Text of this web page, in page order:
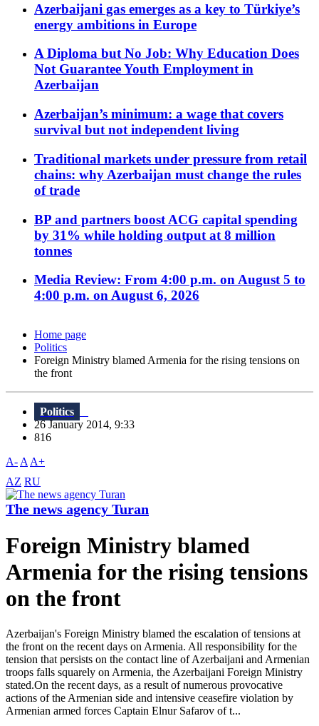
Azerbaijani gas emerges as a key to Türkiye’s
energy ambitions in Europe
A Diploma but No Job: Why Education Does
Not Guarantee Youth Employment in
Azerbaijan
Azerbaijan’s minimum: a wage that covers
survival but not independent living
Traditional markets under pressure from retail
chains: why Azerbaijan must change the rules
of trade
BP and partners boost ACG capital spending
by 31% while holding output at 8 million
tonnes
Media Review: From 4:00 p.m. on August 5 to
4:00 p.m. on August 6, 2026
Home page
Politics
Foreign Ministry blamed Armenia for the rising tensions on
the front
Politics
26 January 2014, 9:33
816
A- A A+
AZ RU
The news agency Turan
Foreign Ministry blamed
Armenia for the rising tensions
on the front
Azerbaijan's Foreign Ministry blamed the escalation of tensions at
the front on the recent days on Armenia. All responsibility for the
tension that persists on the contact line of Azerbaijani and Armenian
troops falls squarely on Armenia, the Azerbaijani Foreign Ministry
stated.On the recent days, as a result of numerous provocative
actions of the Armenian side and intensive ceasefire violation by
Armenian armed forces Captain Elnur Safarov of t...